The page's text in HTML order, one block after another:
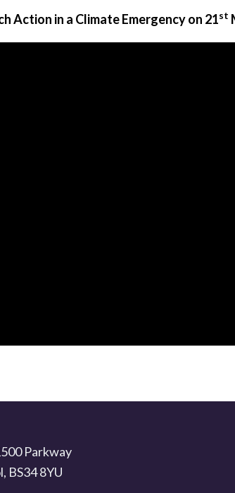
Action in a Climate Emergency on 21st
Parkway
BS34 8YU